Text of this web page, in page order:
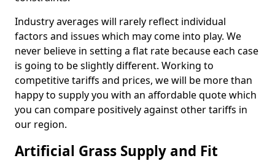
Industry averages will rarely reflect individual
factors and issues which may come into play. We
never believe in setting a flat rate because each case
is going to be slightly different. Working to
competitive tariffs and prices, we will be more than
happy to supply you with an affordable quote which
you can compare positively against other tariffs in
our region.
Artificial Grass Supply and Fit